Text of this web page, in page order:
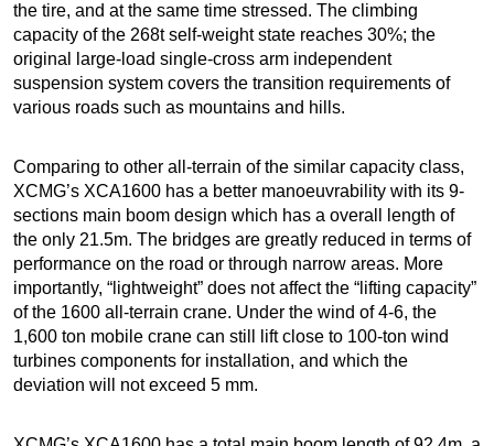
the tire, and at the same time stressed. The climbing
capacity of the 268t self-weight state reaches 30%; the
original large-load single-cross arm independent
suspension system covers the transition requirements of
various roads such as mountains and hills.
Comparing to other all-terrain of the similar capacity class,
XCMG’s XCA1600 has a better manoeuvrability with its 9-
sections main boom design which has a overall length of
the only 21.5m. The bridges are greatly reduced in terms of
performance on the road or through narrow areas. More
importantly, “lightweight” does not affect the “lifting capacity”
of the 1600 all-terrain crane. Under the wind of 4-6, the
1,600 ton mobile crane can still lift close to 100-ton wind
turbines components for installation, and which the
deviation will not exceed 5 mm.